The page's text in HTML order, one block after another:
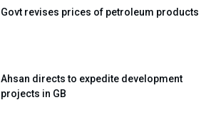
Govt revises prices of petroleum products
Ahsan directs to expedite development
projects in GB